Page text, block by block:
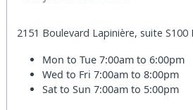
2151 Boulevard Lapinière, suite S100
Mon to Tue7:00am to 6:00pm
Wed to Fri7:00am to 8:00pm
Sat to Sun7:00am to 5:00pm